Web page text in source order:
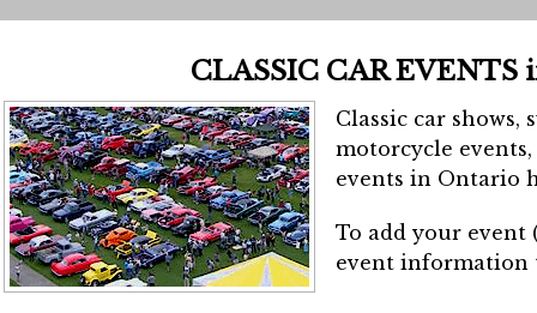
CLASSIC CAR EVENTS
Classic car shows,
motorcycle
events in Ontario
To add your event
event